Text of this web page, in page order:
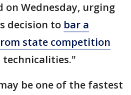
on Wednesday, urging
decision to bar a
state competition
technicalities."
be one of the fastest